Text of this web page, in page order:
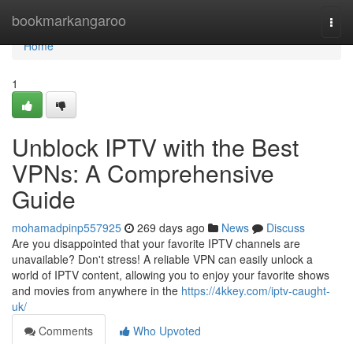
bookmarkangaroo
Home
Home
1
Unblock IPTV with the Best
VPNs: A Comprehensive
Guide
mohamadpinp557925 269 days ago News
Discuss
Are you disappointed that your favorite IPTV channels are
unavailable? Don't stress! A reliable VPN can easily unlock a
world of IPTV content, allowing you to enjoy your favorite shows
and movies from anywhere in the https://4kkey.com/iptv-caught-
uk/
Comments
Who Upvoted